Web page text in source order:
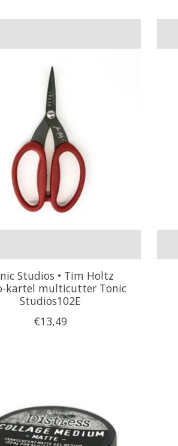
Studios • Tim Holtz
kartel multicutter Tonic
Studios102E
€13,49